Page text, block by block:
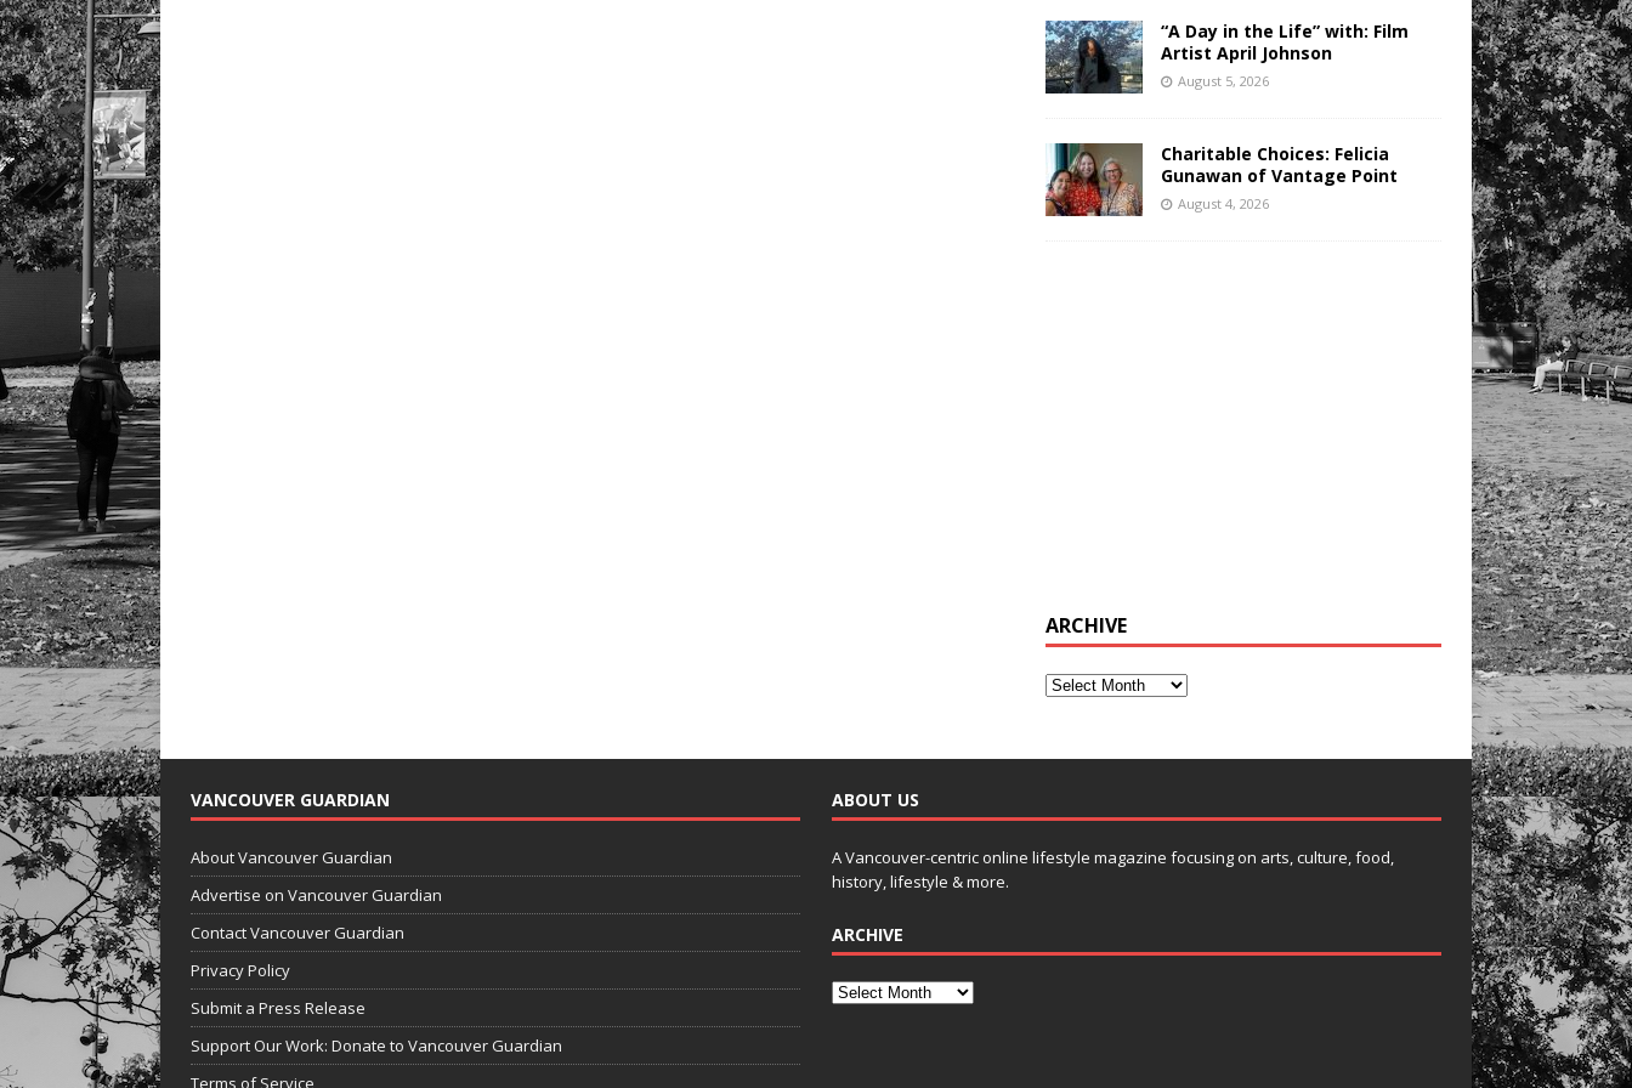
“A Day in the Life” with: Film
Artist April Johnson
August 5, 2026
Charitable Choices: Felicia
Gunawan of Vantage Point
August 4, 2026
ARCHIVE
VANCOUVER GUARDIAN
About Vancouver Guardian
Advertise on Vancouver Guardian
Contact Vancouver Guardian
Privacy Policy
Submit a Press Release
Support Our Work: Donate to Vancouver Guardian
Terms of Service
ABOUT US
A Vancouver-centric online lifestyle magazine focusing on arts, culture, food,
history, lifestyle & more.
ARCHIVE